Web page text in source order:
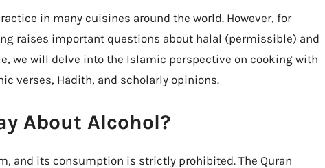
in many cuisines around the world. However, for
raises important questions about halal (permissible) and
we will delve into the Islamic perspective on cooking with
verses, Hadith, and scholarly opinions.
About Alcohol?
and its consumption is strictly prohibited. The Quran